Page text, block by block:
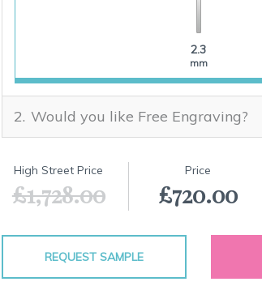
2.3
mm
Would you like Free Engraving?
Price
£720.00
High Street Price
£1,728.00
REQUEST SAMPLE